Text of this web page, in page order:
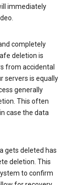
immediately
completely
deletion is
from accidental
servers is equally
generally
This often
case the data
gets deleted has
deletion. This
to confirm